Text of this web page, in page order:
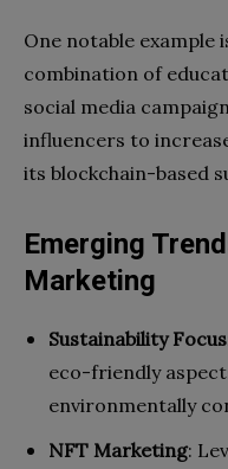
One notable example
combination of
social media
influencers to
its blockchain-based
Emerging
Marketing
Sustainability Focus
eco-friendly
environmentally
NFT Marketing: